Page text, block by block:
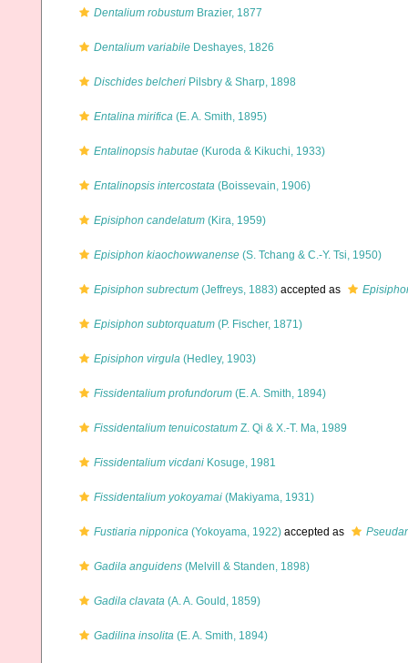
Dentalium robustum Brazier, 1877
Dentalium variabile Deshayes, 1826
Dischides belcheri Pilsbry & Sharp, 1898
Entalina mirifica (E. A. Smith, 1895)
Entalinopsis habutae (Kuroda & Kikuchi, 1933)
Entalinopsis intercostata (Boissevain, 1906)
Episiphon candelatum (Kira, 1959)
Episiphon kiaochowwanense (S. Tchang & C.-Y. Tsi, 1950)
Episiphon subrectum (Jeffreys, 1883) accepted as
Episiphon subtorquatum (P. Fischer, 1871)
Episiphon virgula (Hedley, 1903)
Fissidentalium profundorum (E. A. Smith, 1894)
Fissidentalium tenuicostatum Z. Qi & X.-T. Ma, 1989
Fissidentalium vicdani Kosuge, 1981
Fissidentalium yokoyamai (Makiyama, 1931)
Fustiaria nipponica (Yokoyama, 1922) accepted as
Gadila anguidens (Melvill & Standen, 1898)
Gadila clavata (A. A. Gould, 1859)
Gadilina insolita (E. A. Smith, 1894)